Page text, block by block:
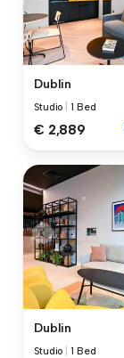
Dublin
Studio |1 Bed
€ 2,889
Dublin
Studio |1 Bed